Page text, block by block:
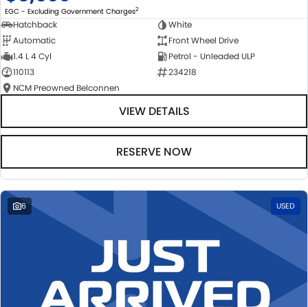
EGC - Excluding Government Charges2
Hatchback
White
Automatic
Front Wheel Drive
1.4 L 4 Cyl
Petrol - Unleaded ULP
110113
234218
NCM Preowned Belconnen
VIEW DETAILS
RESERVE NOW
6 USED